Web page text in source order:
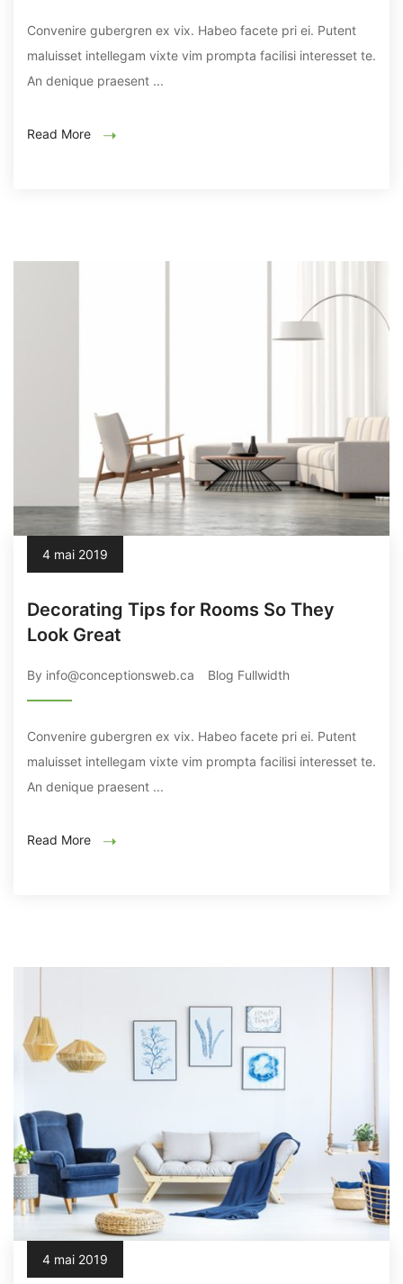
Convenire gubergren ex vix. Habeo facete pri ei. Putent
maluisset intellegam vixte vim prompta facilisi interesset te.
An denique praesent ...
Read More
4 mai 2019
Decorating Tips for Rooms So They
Look Great
By info@conceptionsweb.ca Blog Fullwidth
Convenire gubergren ex vix. Habeo facete pri ei. Putent
maluisset intellegam vixte vim prompta facilisi interesset te.
An denique praesent ...
Read More
4 mai 2019